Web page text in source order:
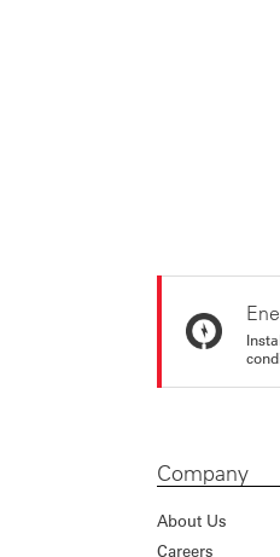
Company
About Us
Careers